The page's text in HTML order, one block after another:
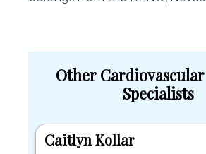
Other Cardiovascular
Specialists
Caitlyn Kollar